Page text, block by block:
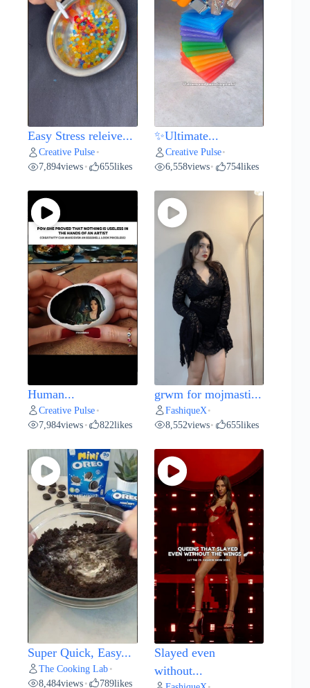
Easy Stress releive...
Creative Pulse •
7,894views • 655likes
✨Ultimate...
Creative Pulse•
6,558views• 754likes
Human...
Creative Pulse •
7,984views • 822likes
grwm for mojmasti...
FashiqueX •
8,552views• 655likes
Super Quick, Easy...
The Cooking Lab •
8,484views • 789likes
Slayed even
without...